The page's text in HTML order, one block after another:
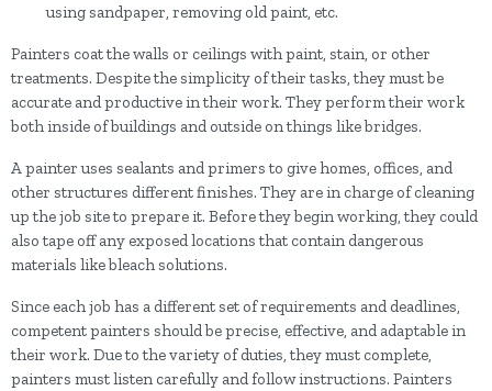
using sandpaper, removing old paint, etc.
Painters coat the walls or ceilings with paint, stain, or other
treatments. Despite the simplicity of their tasks, they must be
accurate and productive in their work. They perform their work
both inside of buildings and outside on things like bridges.
A painter uses sealants and primers to give homes, offices, and
other structures different finishes. They are in charge of cleaning
up the job site to prepare it. Before they begin working, they could
also tape off any exposed locations that contain dangerous
materials like bleach solutions.
Since each job has a different set of requirements and deadlines,
competent painters should be precise, effective, and adaptable in
their work. Due to the variety of duties, they must complete,
painters must listen carefully and follow instructions. Painters